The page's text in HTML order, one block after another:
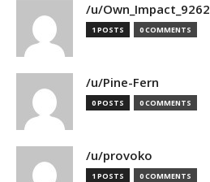
/u/Own_Impact_9262
1 POSTS 0 COMMENTS
/u/Pine-Fern
0 POSTS 0 COMMENTS
/u/provoko
1 POSTS 0 COMMENTS